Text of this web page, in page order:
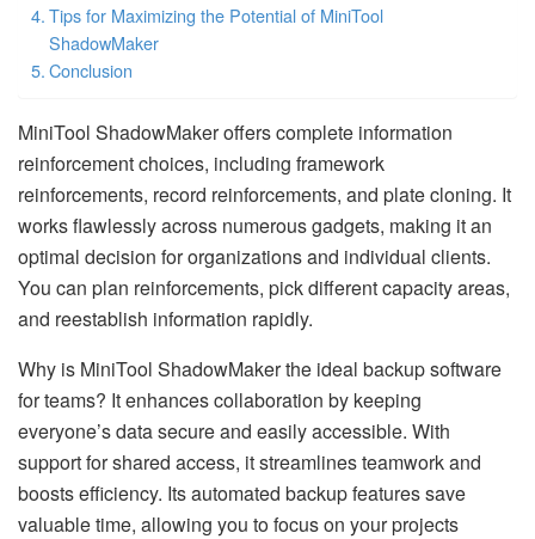
Tips for Maximizing the Potential of MiniTool
ShadowMaker
Conclusion
MiniTool ShadowMaker offers complete information
reinforcement choices, including framework
reinforcements, record reinforcements, and plate cloning. It
works flawlessly across numerous gadgets, making it an
optimal decision for organizations and individual clients.
You can plan reinforcements, pick different capacity areas,
and reestablish information rapidly.
Why is MiniTool ShadowMaker the ideal backup software
for teams? It enhances collaboration by keeping
everyone’s data secure and easily accessible. With
support for shared access, it streamlines teamwork and
boosts efficiency. Its automated backup features save
valuable time, allowing you to focus on your projects